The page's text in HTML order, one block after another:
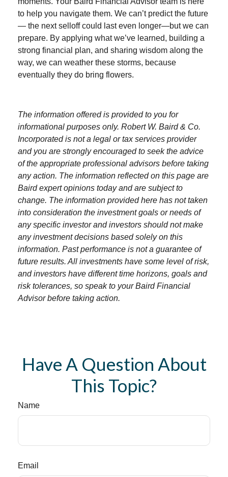
to help you navigate them. We can’t predict the future
— the next selloff could last even longer—but we can
prepare. By applying what we’ve learned, building a
strong financial plan, and sharing wisdom along the
way, we can weather these storms, because
eventually they do bring flowers.
The information offered is provided to you for
informational purposes only. Robert W. Baird & Co.
Incorporated is not a legal or tax services provider
and you are strongly encouraged to seek the advice
of the appropriate professional advisors before taking
any action. The information reflected on this page are
Baird expert opinions today and are subject to
change. The information provided here has not taken
into consideration the investment goals or needs of
any specific investor and investors should not make
any investment decisions based solely on this
information. Past performance is not a guarantee of
future results. All investments have some level of risk,
and investors have different time horizons, goals and
risk tolerances, so speak to your Baird Financial
Advisor before taking action.
Have A Question About
This Topic?
Name
Email